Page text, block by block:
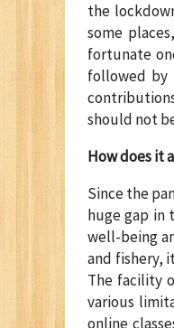
the
some
fortunate
followed by
should not
How does it
Since the
huge gap in
well-being
and fishery,
The facility
various
online